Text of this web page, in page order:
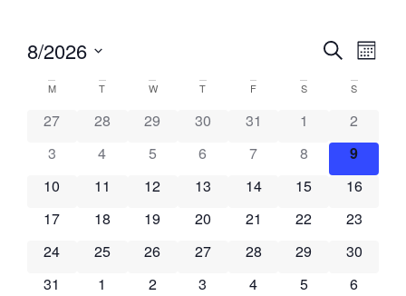
Events
Search
and
Views
SearchMonth
8/2026
date.
Calendar
of
Events
M T W T F S S
27 28 29 30 31 1
2
3
4 5 6 7 8
9
10
11 12 13 14 15
16
17
18 19 20 21 22
23
24
25 26 27 28 29
30
31
1 2 3 4 5 6